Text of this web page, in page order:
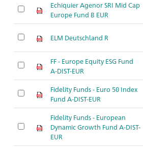
Echiquier Agenor SRI Mid Cap
Europe Fund B EUR
ELM Deutschland R
FF - Europe Equity ESG Fund
A-DIST-EUR
Fidelity Funds - Euro 50 Index
Fund A-DIST-EUR
Fidelity Funds - European
Dynamic Growth Fund A-DIST-
EUR